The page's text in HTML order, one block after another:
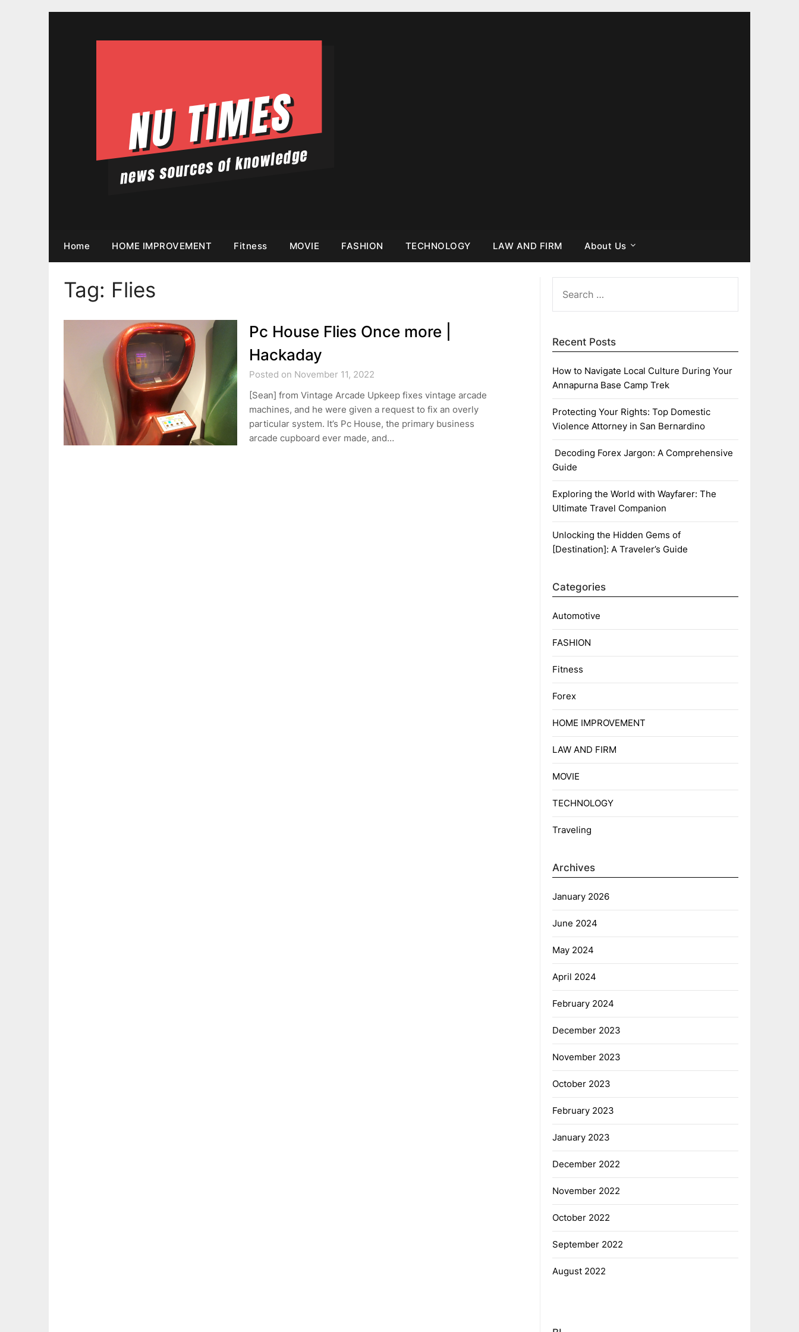
Home HOME IMPROVEMENT Fitness MOVIE FASHION TECHNOLOGY LAW AND FIRM About Us
Tag: Flies
Pc House Flies Once more |
Hackaday
Posted on November 11, 2022
[Sean] from Vintage Arcade Upkeep fixes vintage arcade
machines, and he were given a request to fix an overly
particular system. It’s Pc House, the primary business
arcade cupboard ever made, and…
FOR:
Recent Posts
How to Navigate Local Culture During Your
Annapurna Base Camp Trek
Protecting Your Rights: Top Domestic
Violence Attorney in San Bernardino
Decoding Forex Jargon: A Comprehensive
Guide
Exploring the World with Wayfarer: The
Ultimate Travel Companion
Unlocking the Hidden Gems of
[Destination]: A Traveler’s Guide
Categories
Automotive
FASHION
Fitness
Forex
HOME IMPROVEMENT
LAW AND FIRM
MOVIE
TECHNOLOGY
Traveling
Archives
January 2026
June 2024
May 2024
April 2024
February 2024
December 2023
November 2023
October 2023
February 2023
January 2023
December 2022
November 2022
October 2022
September 2022
August 2022